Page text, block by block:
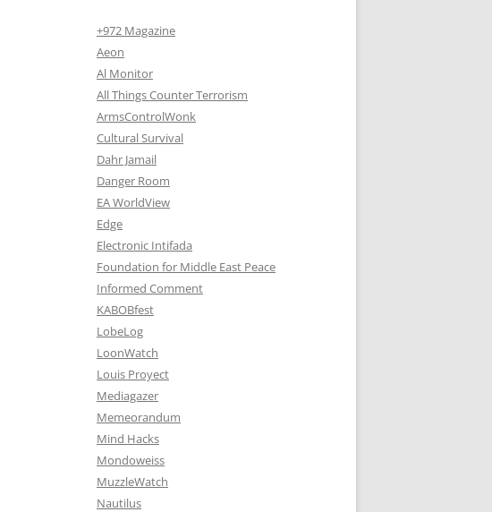
+972 Magazine
Aeon
Al Monitor
All Things Counter Terrorism
ArmsControlWonk
Cultural Survival
Dahr Jamail
Danger Room
EA WorldView
Edge
Electronic Intifada
Foundation for Middle East Peace
Informed Comment
KABOBfest
LobeLog
LoonWatch
Louis Proyect
Mediagazer
Memeorandum
Mind Hacks
Mondoweiss
MuzzleWatch
Nautilus